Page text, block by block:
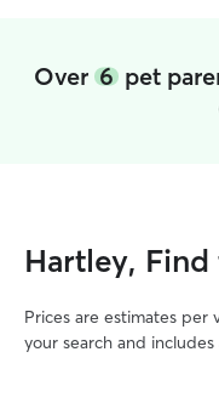
Over 6pet
Hartley,
Prices are estimates per
your search and includes